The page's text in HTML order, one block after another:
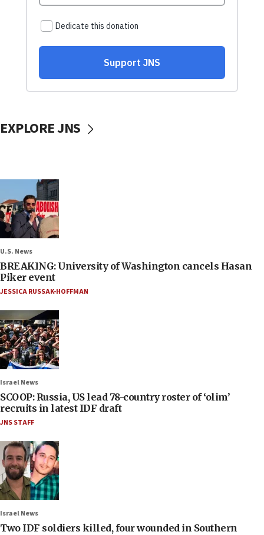
EXPLORE JNS
U.S. News
BREAKING: University of Washington cancels Hasan
Piker event
JESSICA RUSSAK-HOFFMAN
Israel News
SCOOP: Russia, US lead 78-country roster of ‘olim’
recruits in latest IDF draft
JNS STAFF
Israel News
Two IDF soldiers killed, four wounded in Southern